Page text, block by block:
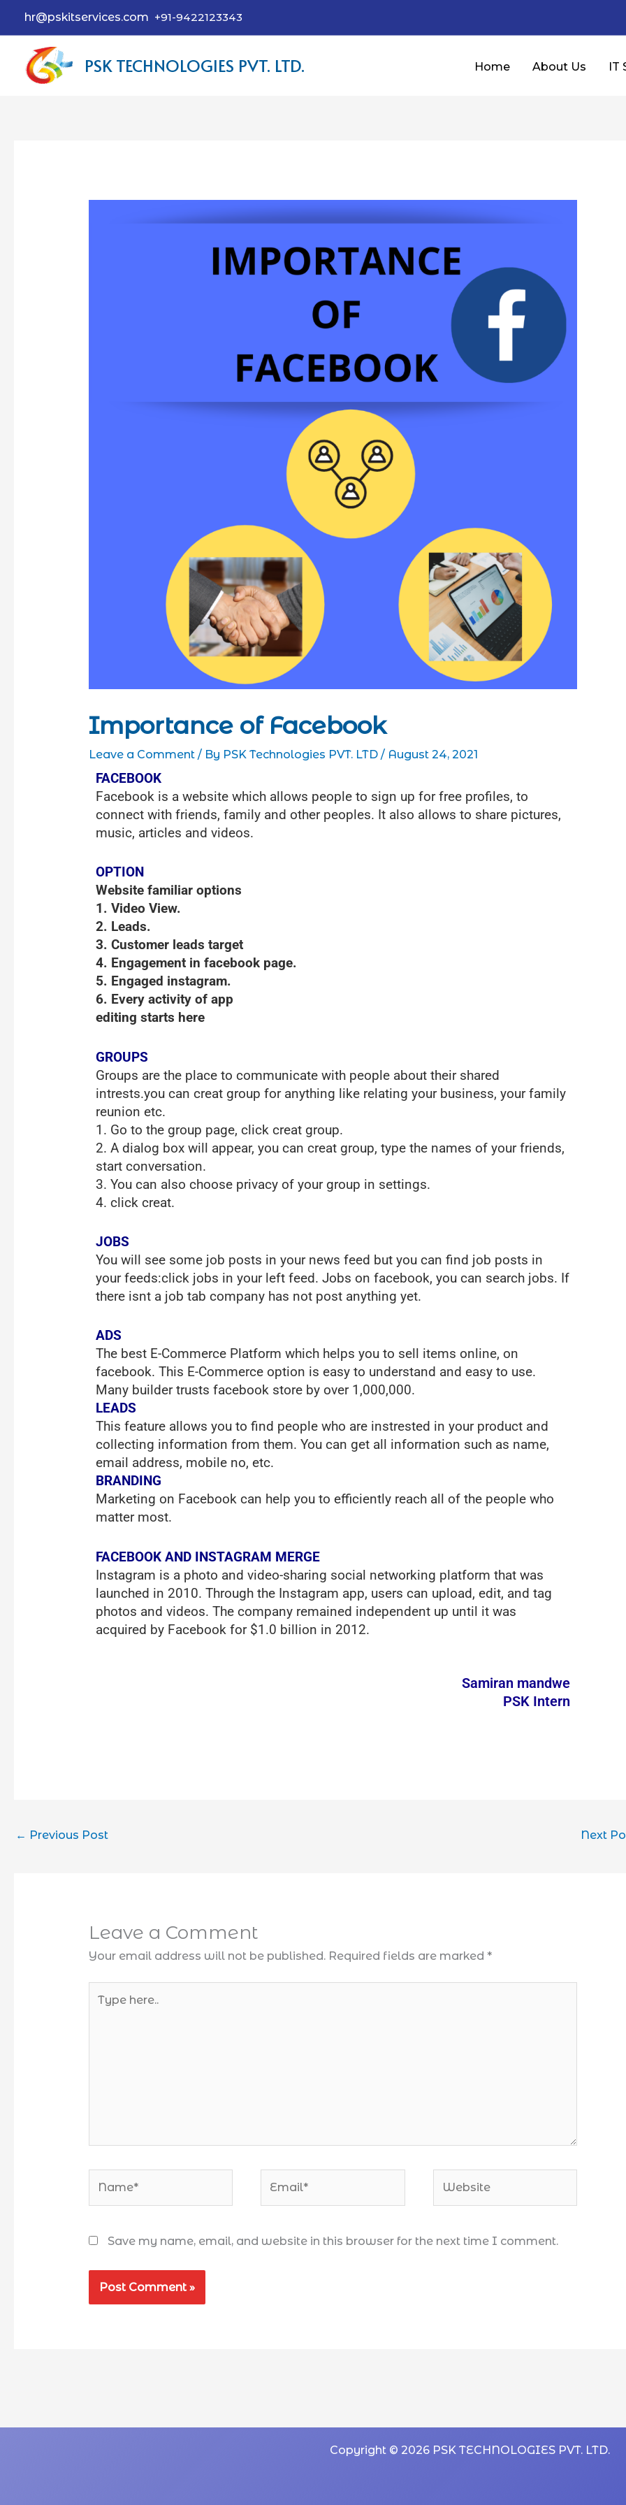
hr@pskitservices.com +91-9422123343
PSK TECHNOLOGIES PVT. LTD. Home About Us IT
Importance of Facebook
Leave a Comment / By PSK Technologies PVT. LTD / August 24, 2021
FACEBOOK
Facebook is a website which allows people to sign up for free profiles, to
connect with friends, family and other peoples. It also allows to share pictures,
music, articles and videos.
OPTION
Website familiar options
1. Video View.
2. Leads.
3. Customer leads target
4. Engagement in facebook page.
5. Engaged instagram.
6. Every activity of app
editing starts here
GROUPS
Groups are the place to communicate with people about their shared
intrests.you can creat group for anything like relating your business, your family
reunion etc.
1. Go to the group page, click creat group.
2. A dialog box will appear, you can creat group, type the names of your friends,
start conversation.
3. You can also choose privacy of your group in settings.
4. click creat.
JOBS
You will see some job posts in your news feed but you can find job posts in
your feeds:click jobs in your left feed. Jobs on facebook, you can search jobs. If
there isnt a job tab company has not post anything yet.
ADS
The best E-Commerce Platform which helps you to sell items online, on
facebook. This E-Commerce option is easy to understand and easy to use.
Many builder trusts facebook store by over 1,000,000.
LEADS
This feature allows you to find people who are instrested in your product and
collecting information from them. You can get all information such as name,
email address, mobile no, etc.
BRANDING
Marketing on Facebook can help you to efficiently reach all of the people who
matter most.
FACEBOOK AND INSTAGRAM MERGE
Instagram is a photo and video-sharing social networking platform that was
launched in 2010. Through the Instagram app, users can upload, edit, and tag
photos and videos. The company remained independent up until it was
acquired by Facebook for $1.0 billion in 2012.
Samiran mandwe
PSK Intern
← Previous Post Next
Leave a Comment
Your email address will not be published. Required fields are marked *
Save my name, email, and website in this browser for the next time I comment.
Copyright © 2026 PSK TECHNOLOGIES PVT. LTD.